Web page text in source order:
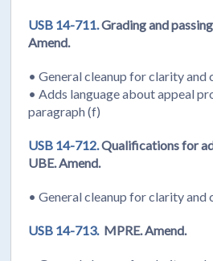
USB 14-711.Grading and
Amend.
• General cleanup for clarity and
• Adds language about appeal
paragraph (f)
USB 14-712.Qualifications for
UBE. Amend.
• General cleanup for clarity and
USB 14-713. MPRE. Amend.